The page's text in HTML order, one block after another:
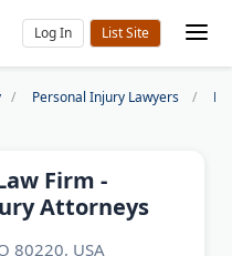
Log In
Personal Injury Lawyers
Firm -
Attorneys
80220, USA